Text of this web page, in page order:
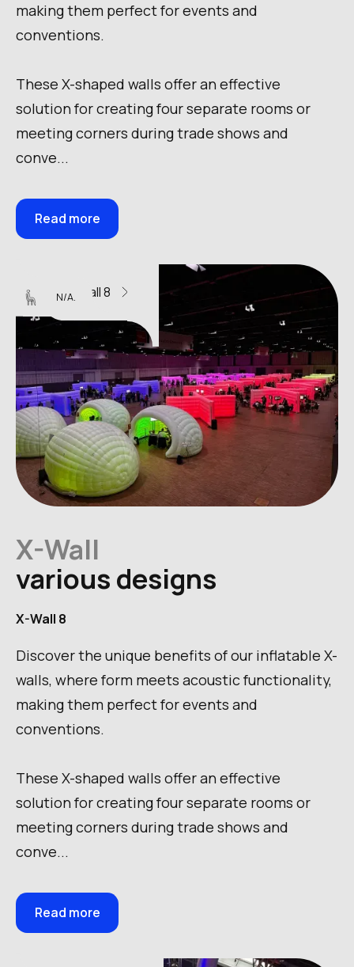
making them perfect for events and
conventions.
These X-shaped walls offer an effective
solution for creating four separate rooms or
meeting corners during trade shows and
conve...
Read more
X-Wall 8
N/A.
X-Wall
various designs
X-Wall 8
Discover the unique benefits of our inflatable X-
walls, where form meets acoustic functionality,
making them perfect for events and
conventions.
These X-shaped walls offer an effective
solution for creating four separate rooms or
meeting corners during trade shows and
conve...
Read more